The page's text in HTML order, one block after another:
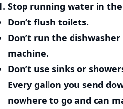
Stop running water in the
Don’t flush toilets.
Don’t run the
machine.
Don’t use sinks or
Every gallon you send
nowhere to go and can